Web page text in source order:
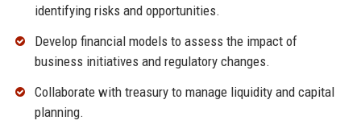
identifying risks and opportunities.
Develop financial models to assess the impact of
business initiatives and regulatory changes.
Collaborate with treasury to manage liquidity and capital
planning.